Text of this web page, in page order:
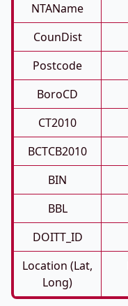
NTAName
CounDist
Postcode
BoroCD
CT2010
BCTCB2010
BIN
BBL
DOITT_ID
Location (Lat,
Long)